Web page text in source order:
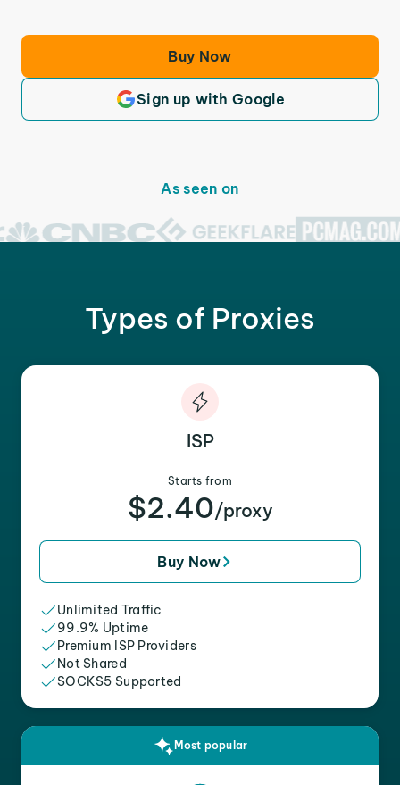
Buy Now
Sign up with Google
As seen on
Types of Proxies
ISP
Starts from
$2.40/proxy
Buy Now
Unlimited Traffic
99.9% Uptime
Premium ISP Providers
Not Shared
SOCKS5 Supported
Most popular